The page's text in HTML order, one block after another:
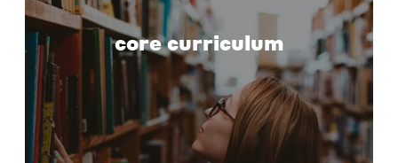
core curriculum